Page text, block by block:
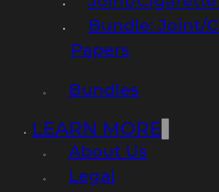
Bundle: Joint/
Papers
Bundles
LEARN MORE
About Us
Legal